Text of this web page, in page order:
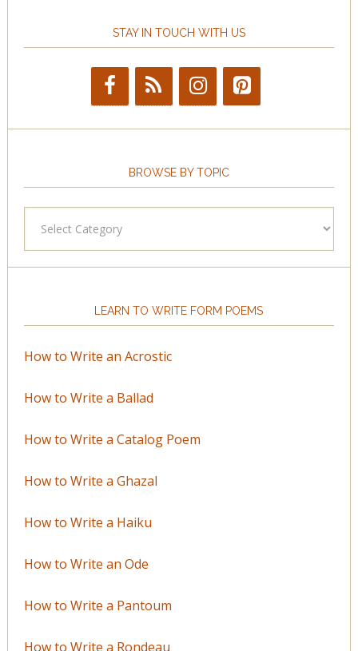
STAY IN TOUCH WITH US
BROWSE BY TOPIC
LEARN TO WRITE FORM POEMS
How to Write an Acrostic
How to Write a Ballad
How to Write a Catalog Poem
How to Write a Ghazal
How to Write a Haiku
How to Write an Ode
How to Write a Pantoum
How to Write a Rondeau